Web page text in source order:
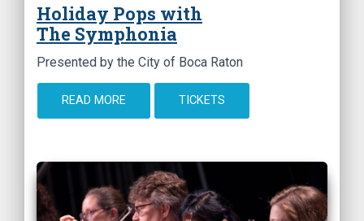
Holiday Pops with
The Symphonia
Presented by the City of Boca Raton
READ MORE TICKETS